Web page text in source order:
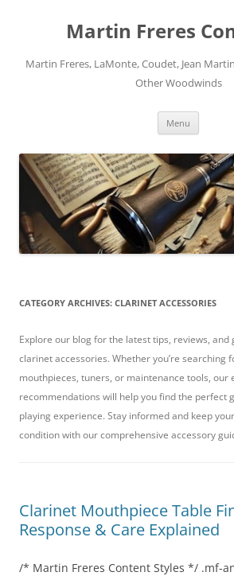
Martin Freres
Martin Freres, LaMonte, Coudet, Jean
Other Woodwinds
Menu
CATEGORY ARCHIVES: CLARINET ACCESSORIES
Explore our blog for the latest tips, reviews, and
clarinet accessories. Whether you’re searching
mouthpieces, tuners, or maintenance tools, our
recommendations will help you find the perfect
playing experience. Stay informed and keep
condition with our comprehensive accessory
Clarinet Mouthpiece Table
Response & Care Explained
/* Martin Freres Content Styles */ .mf-